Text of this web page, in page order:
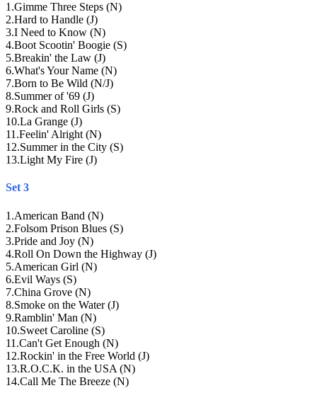
1 .Gimme Three Steps (N)
2.Hard to Handle (J)
3.I Need to Know (N)
4.Boot Scootin' Boogie (S)
5.Breakin' the Law (J)
6.What's Your Name (N)
7.Born to Be Wild (N/J)
8.Summer of '69 (J)
9.Rock and Roll Girls (S)
10.La Grange (J)
11 .Feelin' Alright (N)
12.Summer in the City (S)
13.Light My Fire (J)
Set 3
1 .American Band (N)
2.Folsom Prison Blues (S)
3.Pride and Joy (N)
4.Roll On Down the Highway (J)
5.American Girl (N)
6.Evil Ways (S)
7.China Grove (N)
8.Smoke on the Water (J)
9.Ramblin' Man (N)
10.Sweet Caroline (S)
11 .Can't Get Enough (N)
12.Rockin' in the Free World (J)
13.R.O.C.K. in the USA (N)
14.Call Me The Breeze (N)